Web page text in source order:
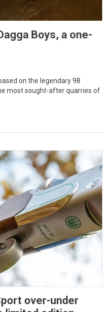
Boys, a one-
on the legendary 98
most sought-after quarries of
over-under